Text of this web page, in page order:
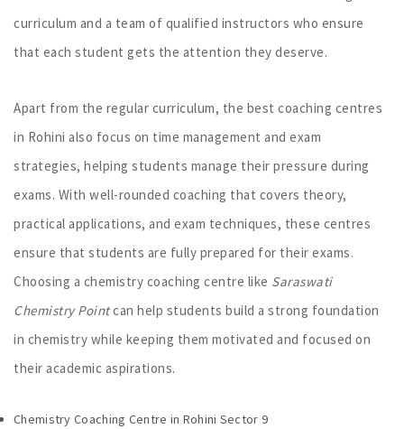
curriculum and a team of qualified instructors who ensure
that each student gets the attention they deserve.
Apart from the regular curriculum, the best coaching centres
in Rohini also focus on time management and exam
strategies, helping students manage their pressure during
exams. With well-rounded coaching that covers theory,
practical applications, and exam techniques, these centres
ensure that students are fully prepared for their exams.
Choosing a chemistry coaching centre like Saraswati
Chemistry Pointcan help students build a strong foundation
in chemistry while keeping them motivated and focused on
their academic aspirations.
Chemistry Coaching Centre in Rohini Sector 9